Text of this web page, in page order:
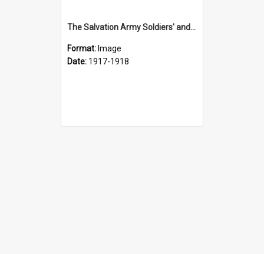
The Salvation Army Soldiers' and Relatives Hostel, Featherston
Format: Image
Date: 1917-1918